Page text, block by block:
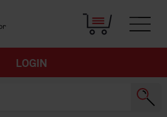
LOGIN